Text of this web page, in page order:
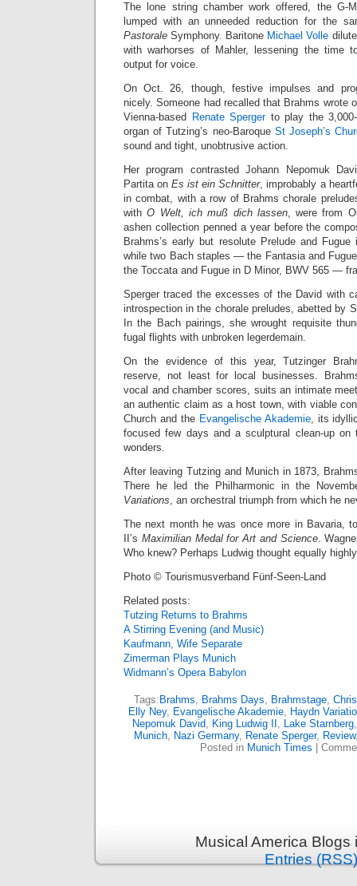
The lone string chamber work offered, the G-
lumped with an unneeded reduction for the
Pastorale Symphony. Baritone Michael Volle
with warhorses of Mahler, lessening the time
output for voice.
On Oct. 26, though, festive impulses and
nicely. Someone had recalled that Brahms wrote
Vienna-based
Renate Spergerto play the 3,000-
organ of Tutzing’s neo-Baroque St Joseph’s
sound and tight, unobtrusive action.
Her program contrasted Johann Nepomuk
Partita onEs ist ein Schnitter, improbably a
in combat, with a row of Brahms chorale
withO Welt, ich muß dich lassen, were from
ashen collection penned a year before the
Brahms’s early but resolute Prelude and
while two Bach staples — the Fantasia and
the Toccata and Fugue in D Minor, BWV 565 —
Sperger traced the excesses of the David with
introspection in the chorale preludes, abetted by
In the Bach pairings, she wrought requisite
fugal flights with unbroken legerdemain.
On the evidence of this year, Tutzinger
reserve, not least for local businesses.
vocal and chamber scores, suits an intimate
an authentic claim as a host town, with viable
Church and the Evangelische Akademie, its
focused few days and a sculptural clean-up on
wonders.
After leaving Tutzing and Munich in 1873,
There he led the Philharmonic in the
Variations, an orchestral triumph from which he
The next month he was once more in Bavaria,
II’s Maximilian Medal for Art and Science.
Who knew? Perhaps Ludwig thought equally
Photo © Tourismusverband Fünf-Seen-Land
Related posts:
Tutzing Returns to Brahms
A Stirring Evening (and Music)
Kaufmann, Wife Separate
Zimerman Plays Munich
Widmann’s Opera Babylon
Tags: Brahms, Brahms Days, Brahmstage,
Elly Ney, Evangelische Akademie, Haydn
Nepomuk David, King Ludwig II , Lake Starnberg
Munich, Nazi Germany, Renate Sperger, Review
Posted in Munich Times
Musical America
Entries (RSS)